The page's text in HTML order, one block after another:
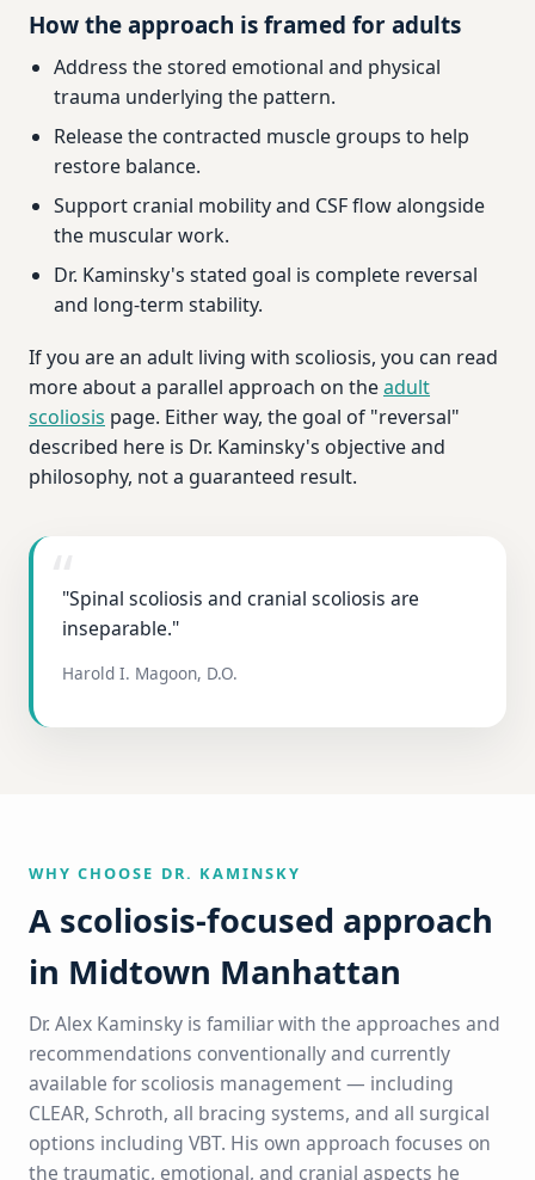
How the approach is framed for adults
Address the stored emotional and physical
trauma underlying the pattern.
Release the contracted muscle groups to help
restore balance.
Support cranial mobility and CSF flow alongside
the muscular work.
Dr. Kaminsky's stated goal is complete reversal
and long-term stability.
If you are an adult living with scoliosis, you can read
more about a parallel approach on theadult
scoliosis page. Either way, the goal of "reversal"
described here is Dr. Kaminsky's objective and
philosophy, not a guaranteed result.
"Spinal scoliosis and cranial scoliosis are
inseparable."
Harold I. Magoon, D.O.
WHY CHOOSE DR. KAMINSKY
A scoliosis-focused approach
in Midtown Manhattan
Dr. Alex Kaminsky is familiar with the approaches and
recommendations conventionally and currently
available for scoliosis management — including
CLEAR, Schroth, all bracing systems, and all surgical
options including VBT. His own approach focuses on
the traumatic, emotional, and cranial aspects he